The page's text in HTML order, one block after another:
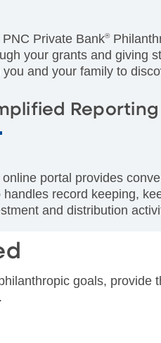
PNC Private Bank®
your grants and giving
you and your family to
Reporting
online portal provides
handles record keeping,
and distribution
goals, provide
.